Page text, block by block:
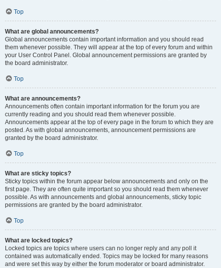
Top
What are global announcements?
Global announcements contain important information and you should read
them whenever possible. They will appear at the top of every forum and within
your User Control Panel. Global announcement permissions are granted by
the board administrator.
Top
What are announcements?
Announcements often contain important information for the forum you are
currently reading and you should read them whenever possible.
Announcements appear at the top of every page in the forum to which they are
posted. As with global announcements, announcement permissions are
granted by the board administrator.
Top
What are sticky topics?
Sticky topics within the forum appear below announcements and only on the
first page. They are often quite important so you should read them whenever
possible. As with announcements and global announcements, sticky topic
permissions are granted by the board administrator.
Top
What are locked topics?
Locked topics are topics where users can no longer reply and any poll it
contained was automatically ended. Topics may be locked for many reasons
and were set this way by either the forum moderator or board administrator.